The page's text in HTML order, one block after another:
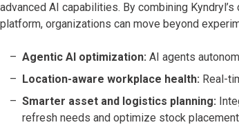
advanced AI capabilities. By combining
platform, organizations can move beyond
Agentic AI optimization: AI agents
Location-aware workplace health: Real-
Smarter asset and logistics planning:
refresh needs and optimize stock placement